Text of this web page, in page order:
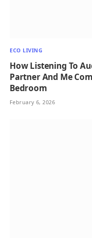
ECO LIVING
How Listening To
Partner And Me
Bedroom
February 6, 2026